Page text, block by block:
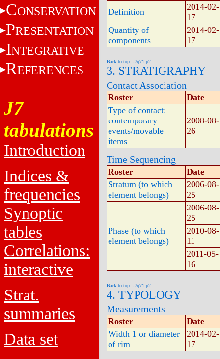
CONSERVATION
PRESENTATION
INTEGRATIVE
REFERENCES
J7
tabulations
Introduction
Indices &
frequencies
Synoptic
tables
Correlations:
interactive
Strat.
summaries
Data set
Definition
2014-02-
17
Quantity of
components
2014-02-
17
Back to top: J7q71-p2
3. STRATIGRAPHY
Contact Association
Roster
Date
Type of contact:
contemporary
events/movable
items
2008-08-
26
Time Sequencing
Roster
Date
Stratum (to which
element belongs)
2006-08-
25
Phase (to which
element belongs)
2006-08-
25
2010-08-
11
2011-05-
16
Back to top: J7q71-p2
4. TYPOLOGY
Measurements
Roster
Date
Width 1 or diameter
of rim
2014-02-
17